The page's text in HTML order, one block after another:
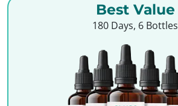
Best Value
180 Days, 6 Bottles